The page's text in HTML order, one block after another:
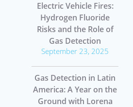
Electric Vehicle Fires:
Hydrogen Fluoride
Risks and the Role of
Gas Detection
September 23, 2025
Gas Detection in Latin
America: A Year on the
Ground with Lorena